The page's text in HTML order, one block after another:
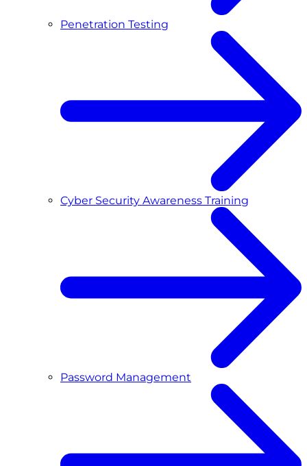
Penetration Testing
Cyber Security Awareness Training
Password Management